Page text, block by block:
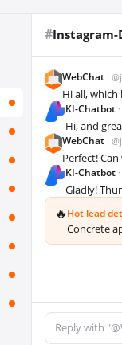
#Instagram-
WebChat ·
Hi all,
KI-Chatbot
Hi, and
WebChat ·
Perfect!
KI-Chatbot
Gladly!
🔥Hot lead
Concrete
Reply with